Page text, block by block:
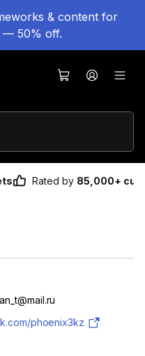
& content for
— 50% off.
Rated by 85,000+
phoenix3kz